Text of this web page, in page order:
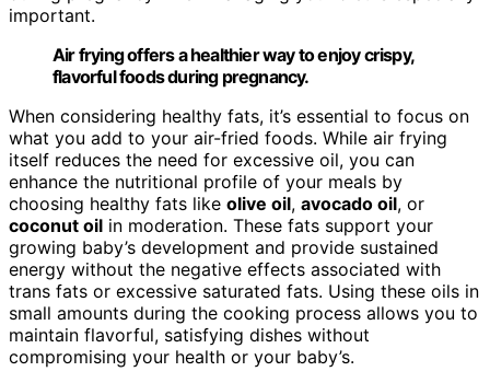
important.
Air frying offers a healthier way to enjoy crispy,
flavorful foods during pregnancy.
When considering healthy fats, it’s essential to focus on
what you add to your air-fried foods. While air frying
itself reduces the need for excessive oil, you can
enhance the nutritional profile of your meals by
choosing healthy fats like olive oil, avocado oil, or
coconut oil in moderation. These fats support your
growing baby’s development and provide sustained
energy without the negative effects associated with
trans fats or excessive saturated fats. Using these oils in
small amounts during the cooking process allows you to
maintain flavorful, satisfying dishes without
compromising your health or your baby’s.